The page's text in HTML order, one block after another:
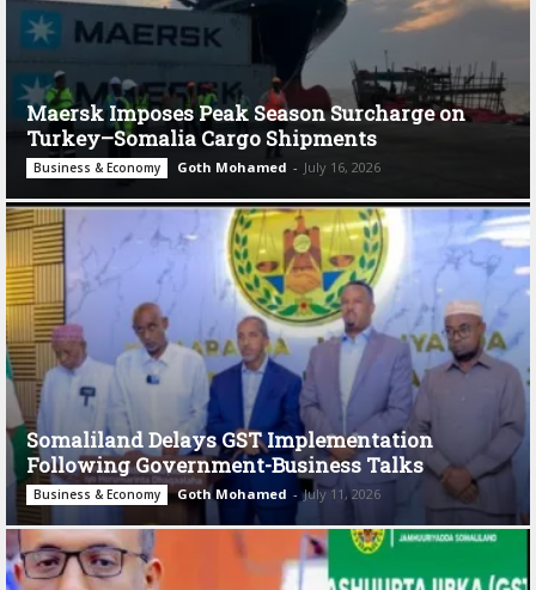
Maersk Imposes Peak Season Surcharge on
Turkey–Somalia Cargo Shipments
Business & Economy Goth Mohamed - July 16, 2026
Somaliland Delays GST Implementation
Following Government-Business Talks
Business & Economy Goth Mohamed - July 11, 2026